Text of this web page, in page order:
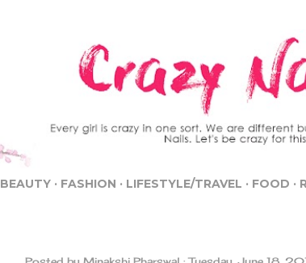
BEAUTY FASHION LIFESTYLE/TRAVEL FOOD